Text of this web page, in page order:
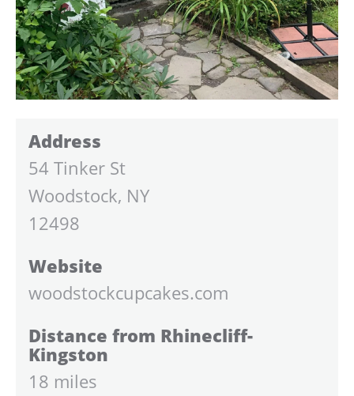
Address
54 Tinker St
Woodstock, NY
12498
Website
woodstockcupcakes.com
Distance from Rhinecliff-
Kingston
18 miles